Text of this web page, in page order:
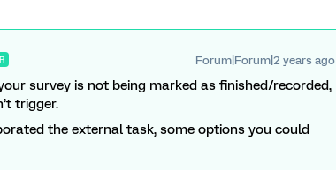
Forum|Forum|2 years ago
survey is not being marked as finished/recorded,
trigger.
the external task, some options you could